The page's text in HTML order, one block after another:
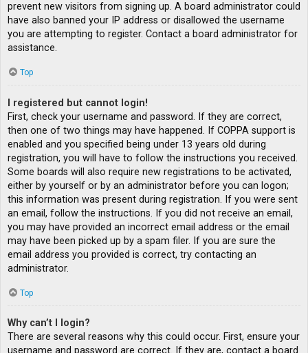
prevent new visitors from signing up. A board administrator could
have also banned your IP address or disallowed the username
you are attempting to register. Contact a board administrator for
assistance.
Top
I registered but cannot login!
First, check your username and password. If they are correct,
then one of two things may have happened. If COPPA support is
enabled and you specified being under 13 years old during
registration, you will have to follow the instructions you received.
Some boards will also require new registrations to be activated,
either by yourself or by an administrator before you can logon;
this information was present during registration. If you were sent
an email, follow the instructions. If you did not receive an email,
you may have provided an incorrect email address or the email
may have been picked up by a spam filer. If you are sure the
email address you provided is correct, try contacting an
administrator.
Top
Why can’t I login?
There are several reasons why this could occur. First, ensure your